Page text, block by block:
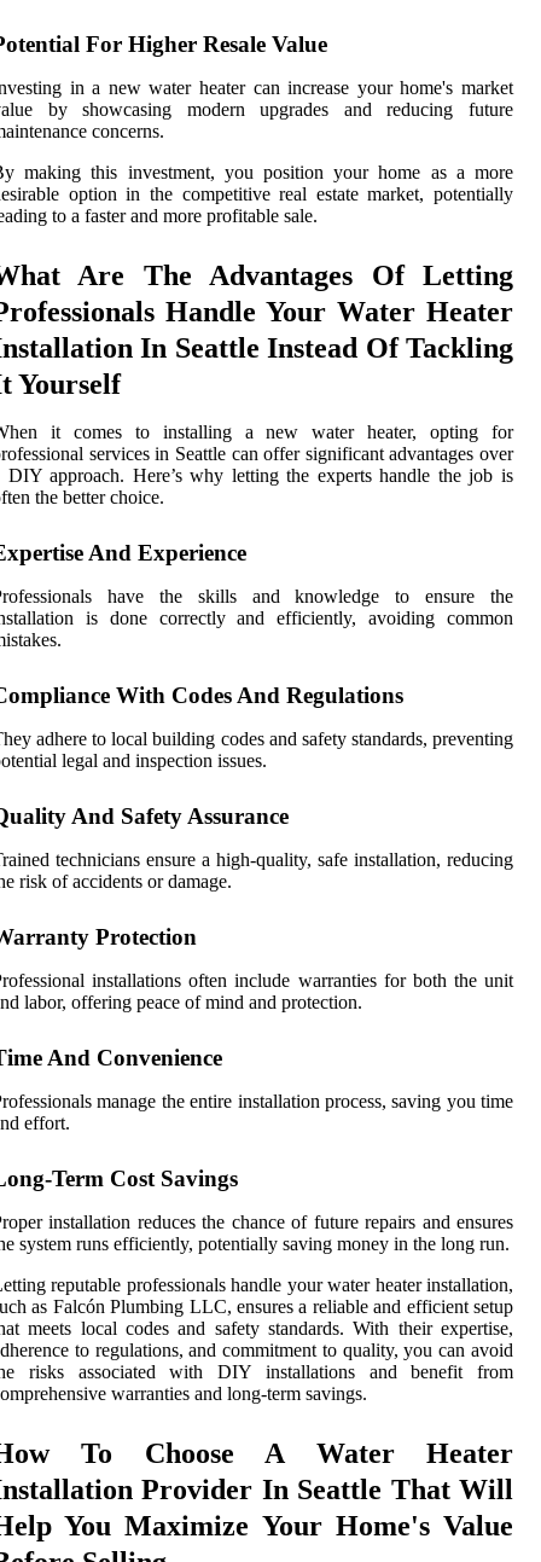
For Higher Resale Value
in a new water heater can increase your home's market
by showcasing modern upgrades and reducing future
concerns.
making this investment, you position your home as a more
option in the competitive real estate market, potentially
to a faster and more profitable sale.
Are The Advantages Of Letting
Handle Your Water Heater
In Seattle Instead Of Tackling
Yourself
it comes to installing a new water heater, opting for
services in Seattle can offer significant advantages over
DIY approach. Here’s why letting the experts handle the job is
the better choice.
And Experience
have the skills and knowledge to ensure the
is done correctly and efficiently, avoiding common
With Codes And Regulations
adhere to local building codes and safety standards, preventing
legal and inspection issues.
And Safety Assurance
technicians ensure a high-quality, safe installation, reducing
risk of accidents or damage.
Protection
installations often include warranties for both the unit
labor, offering peace of mind and protection.
And Convenience
manage the entire installation process, saving you time
effort.
Term Cost Savings
installation reduces the chance of future repairs and ensures
system runs efficiently, potentially saving money in the long run.
reputable professionals handle your water heater installation,
as Falcón Plumbing LLC, ensures a reliable and efficient setup
meets local codes and safety standards. With their expertise,
to regulations, and commitment to quality, you can avoid
risks associated with DIY installations and benefit from
warranties and long-term savings.
To Choose A Water Heater
Provider In Seattle That Will
You Maximize Your Home's Value